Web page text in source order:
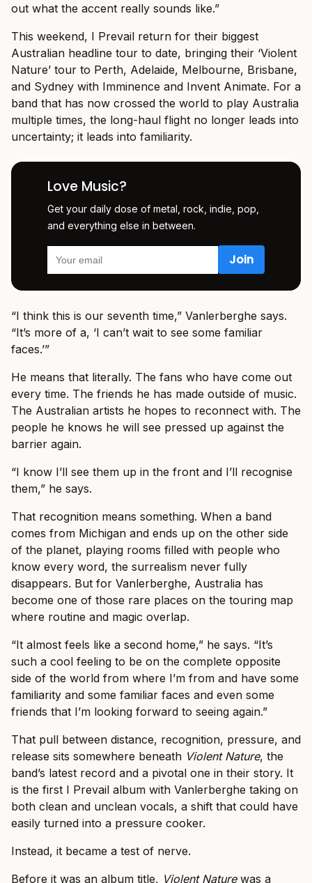
out what the accent really sounds like.”
This weekend, I Prevail return for their biggest
Australian headline tour to date, bringing their ‘Violent
Nature’ tour to Perth, Adelaide, Melbourne, Brisbane,
and Sydney with Imminence and Invent Animate. For a
band that has now crossed the world to play Australia
multiple times, the long-haul flight no longer leads into
uncertainty; it leads into familiarity.
Love Music?
Get your daily dose of metal, rock, indie, pop,
and everything else in between.
“I think this is our seventh time,” Vanlerberghe says.
“It’s more of a, ‘I can’t wait to see some familiar
faces.’”
He means that literally. The fans who have come out
every time. The friends he has made outside of music.
The Australian artists he hopes to reconnect with. The
people he knows he will see pressed up against the
barrier again.
“I know I’ll see them up in the front and I’ll recognise
them,” he says.
That recognition means something. When a band
comes from Michigan and ends up on the other side
of the planet, playing rooms filled with people who
know every word, the surrealism never fully
disappears. But for Vanlerberghe, Australia has
become one of those rare places on the touring map
where routine and magic overlap.
“It almost feels like a second home,” he says. “It’s
such a cool feeling to be on the complete opposite
side of the world from where I’m from and have some
familiarity and some familiar faces and even some
friends that I’m looking forward to seeing again.”
That pull between distance, recognition, pressure, and
release sits somewhere beneath Violent Nature, the
band’s latest record and a pivotal one in their story. It
is the first I Prevail album with Vanlerberghe taking on
both clean and unclean vocals, a shift that could have
easily turned into a pressure cooker.
Instead, it became a test of nerve.
Before it was an album title, Violent Naturewas a